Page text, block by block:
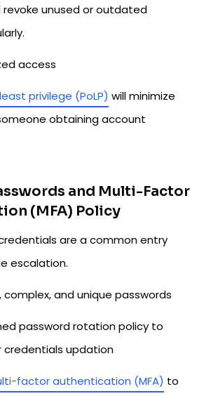
revoke unused or outdated
access
privilege (PoLP) will minimize
obtaining account
and Multi-Factor
(MFA) Policy
are a common entry
escalation.
complex, and unique passwords
password rotation policy to
credentials updation
factor authentication (MFA) to